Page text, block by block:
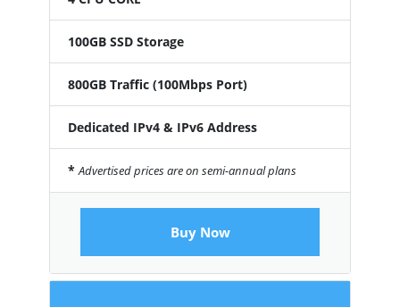
100GB SSD Storage
800GB Traffic (100Mbps Port)
Dedicated IPv4 & IPv6 Address
*Advertised prices are on semi-annual plans
Buy Now